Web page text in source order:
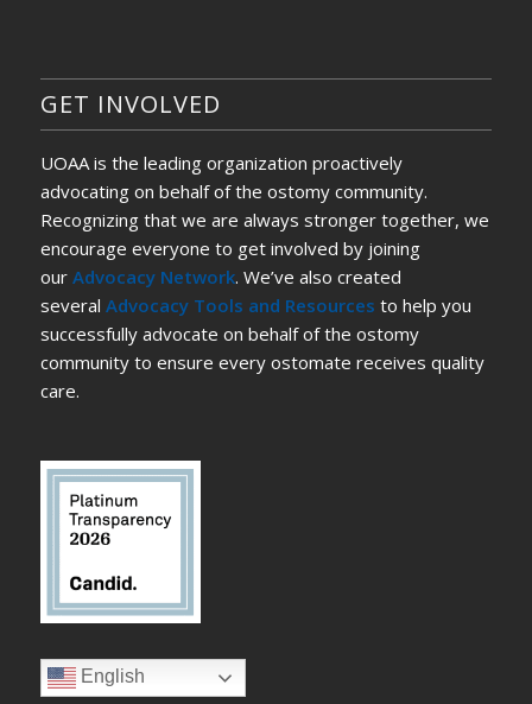
GET INVOLVED
UOAA is the leading organization proactively
advocating on behalf of the ostomy community.
Recognizing that we are always stronger together, we
encourage everyone to get involved by joining
our Advocacy Network. We’ve also created
several Advocacy Tools and Resources to help you
successfully advocate on behalf of the ostomy
community to ensure every ostomate receives quality
care.
English